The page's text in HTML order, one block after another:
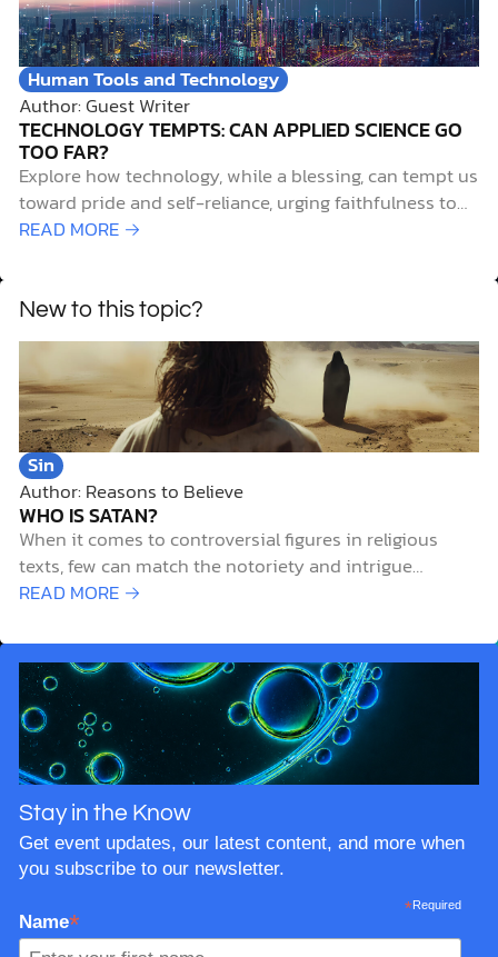
Human Tools and Technology
Author: Guest Writer
TECHNOLOGY TEMPTS: CAN APPLIED SCIENCE GO
TOO FAR?
Explore how technology, while a blessing, can tempt us
toward pride and self-reliance, urging faithfulness to
God amid scientific advances.
READ MORE →
New to this topic?
Sin
Author: Reasons to Believe
WHO IS SATAN?
When it comes to controversial figures in religious
texts, few can match the notoriety and intrigue
surrounding Satan. But who is Satan? Is he a literal
understanding of Satan intersect with modern
scientific knowledge? In this article,…
READ MORE →
Stay in the Know
Get event updates, our latest content, and more when
you subscribe to our newsletter.
*Required
Name*